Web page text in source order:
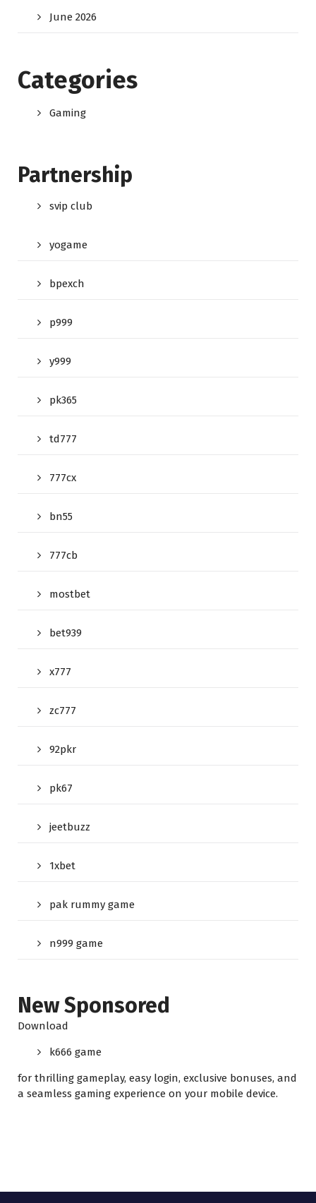
June 2026
Categories
Gaming
Partnership
svip club
yogame
bpexch
p999
y999
pk365
td777
777cx
bn55
777cb
mostbet
bet939
x777
zc777
92pkr
pk67
jeetbuzz
1xbet
pak rummy game
n999 game
New Sponsored
Download
k666 game
for thrilling gameplay, easy login, exclusive bonuses, and
a seamless gaming experience on your mobile device.